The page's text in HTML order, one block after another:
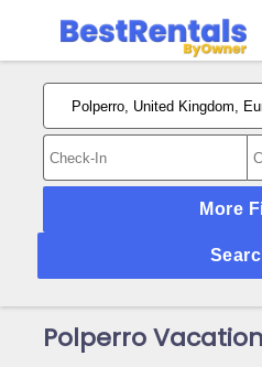
More
Polperro